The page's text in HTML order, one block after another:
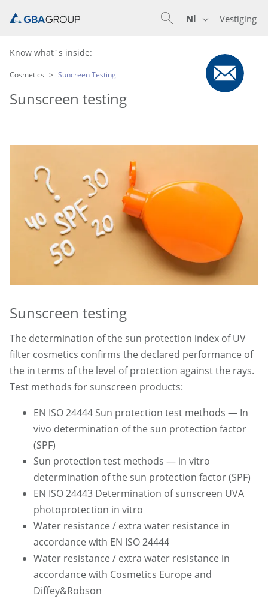
Vestiging
Nl
Know what´s inside:
Cosmetics Suncreen Testing
Sunscreen testing
Sunscreen testing
The determination of the sun protection index of UV
filter cosmetics confirms the declared performance of
the in terms of the level of protection against the rays.
Test methods for sunscreen products:
EN ISO 24444 Sun protection test methods — In
vivo determination of the sun protection factor
(SPF)
Sun protection test methods — in vitro
determination of the sun protection factor (SPF)
EN ISO 24443 Determination of sunscreen UVA
photoprotection in vitro
Water resistance / extra water resistance in
accordance with EN ISO 24444
Water resistance / extra water resistance in
accordance with Cosmetics Europe and
Diffey&Robson